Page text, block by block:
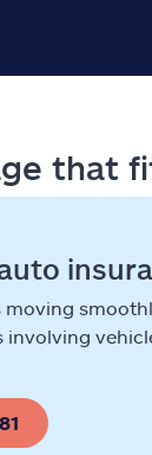
that
moving
involving